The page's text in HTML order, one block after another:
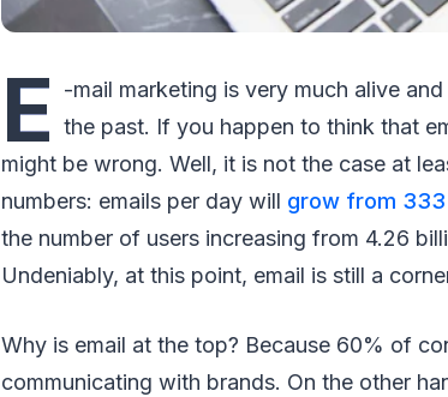
E
-mail marketing is very much alive
the past. If you happen to think that
might be wrong. Well, it is not the case at
numbers: emails per day will grow from 333
the number of users increasing from 4.26
Undeniably, at this point, email is still a
Why is email at the top? Because 60% of
communicating with brands. On the other